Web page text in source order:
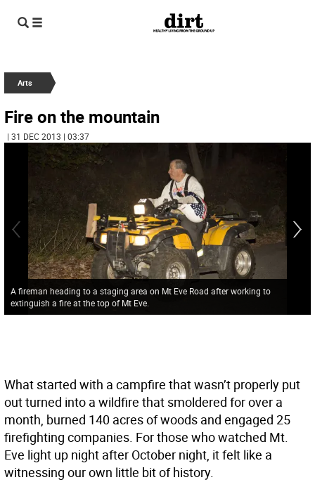
Arts
Fire on the mountain
| 31 DEC 2013 | 03:37
A fireman heading to a staging area on Mt Eve Road after working to
extinguish a fire at the top of Mt Eve.
What started with a campfire that wasn’t properly put
out turned into a wildfire that smoldered for over a
month, burned 140 acres of woods and engaged 25
firefighting companies. For those who watched Mt.
Eve light up night after October night, it felt like a
witnessing our own little bit of history.